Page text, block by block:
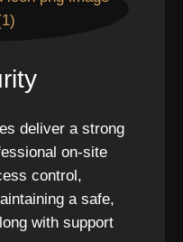
deliver a strong
on-site
control,
a safe,
with support